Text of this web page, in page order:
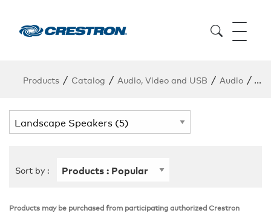
Products / Catalog / Audio, Video and USB / Audio /
Sort by :
Products may be purchased from participating authorized Crestron